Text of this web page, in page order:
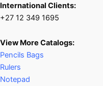
International Clients:
+27 12 349 1695
View More Catalogs:
Pencils Bags
Rulers
Notepad